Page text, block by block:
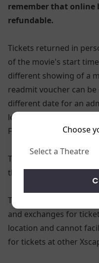
Choose
remember that online
refundable.
Tickets returned in
of the movie's start
different showing of a
readmit voucher can
different date for an
lesser value. (pricing
Feature, or Xtreme
Ticket refunds or
the performance time
The theatre locations
and exchanges for
location and cannot
for tickets at other